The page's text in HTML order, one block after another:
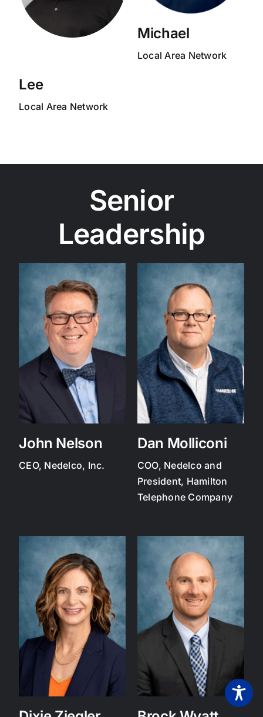
Lee
Local Area Network
Michael
Local Area Network
Senior
Leadership
John Nelson
CEO, Nedelco, Inc.
Dan Molliconi
COO, Nedelco and
President, Hamilton
Telephone Company